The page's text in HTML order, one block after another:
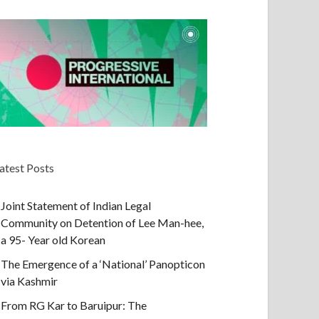
Posts
Joint Statement of Indian Legal
Community on Detention of Lee Man-hee,
a 95- Year old Korean
The Emergence of a ‘National’ Panopticon
via Kashmir
From RG Kar to Baruipur: The